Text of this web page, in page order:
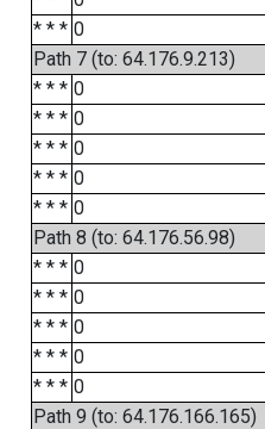
* * * 0
Path 7 (to: 64.176.9.213)
* * * 0
* * * 0
* * * 0
* * * 0
* * * 0
Path 8 (to: 64.176.56.98)
* * * 0
* * * 0
* * * 0
* * * 0
* * * 0
Path 9 (to: 64.176.166.165)